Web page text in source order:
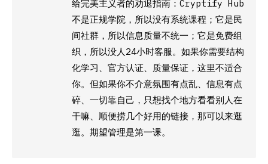
给完美主义者的劝退指南：Cryptify Hub
不是正规学院，所以没有系统课程；它是民
间社群，所以信息质量不统一；它是免费组
织，所以没人24小时客服。如果你需要结构
化学习、官方认证、质量保证，这里不适合
你。但如果你不介意氛围有点乱、信息有点
碎、一切靠自己，只想找个地方看看别人在
干嘛、顺便捞几个好用的链接，那可以来逛
逛。期望管理是第一课。